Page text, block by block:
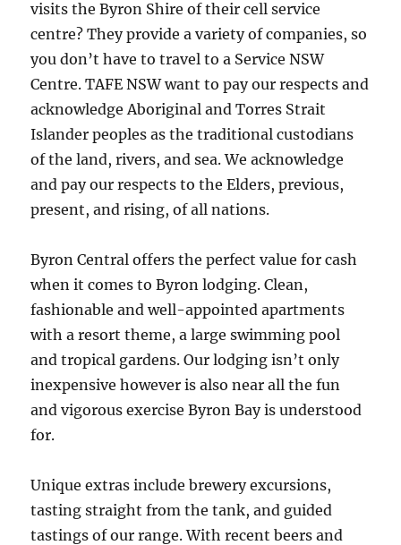
visits the Byron Shire of their cell service
centre? They provide a variety of companies, so
you don’t have to travel to a Service NSW
Centre. TAFE NSW want to pay our respects and
acknowledge Aboriginal and Torres Strait
Islander peoples as the traditional custodians
of the land, rivers, and sea. We acknowledge
and pay our respects to the Elders, previous,
present, and rising, of all nations.
Byron Central offers the perfect value for cash
when it comes to Byron lodging. Clean,
fashionable and well-appointed apartments
with a resort theme, a large swimming pool
and tropical gardens. Our lodging isn’t only
inexpensive however is also near all the fun
and vigorous exercise Byron Bay is understood
for.
Unique extras include brewery excursions,
tasting straight from the tank, and guided
tastings of our range. With recent beers and